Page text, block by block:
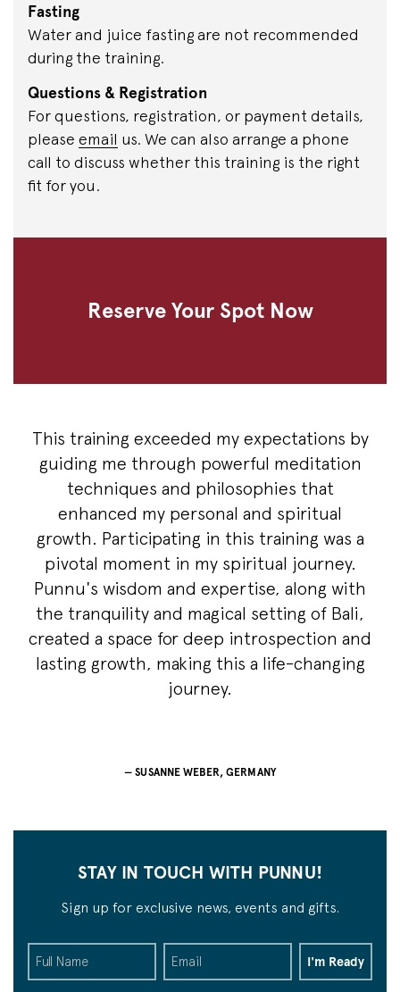
Fasting
Water and juice fasting are not recommended
during the training.
Questions & Registration
For questions, registration, or payment details,
please email us. We can also arrange a phone
call to discuss whether this training is the right
fit for you.
Reserve Your Spot Now
This training exceeded my expectations by
guiding me through powerful meditation
techniques and philosophies that
enhanced my personal and spiritual
growth. Participating in this training was a
pivotal moment in my spiritual journey.
Punnu's wisdom and expertise, along with
the tranquility and magical setting of Bali,
created a space for deep introspection and
lasting growth, making this a life-changing
journey.
SUSANNE WEBER, GERMANY
STAY IN TOUCH WITH PUNNU!
Sign up for exclusive news, events and gifts.